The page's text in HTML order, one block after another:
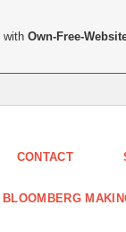
CONTACT
BLOOMBERG
withOwn-Free-